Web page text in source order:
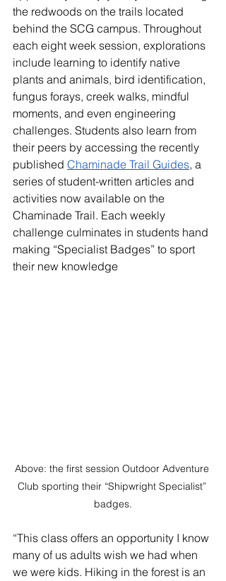
the redwoods on the trails located
behind the SCG campus. Throughout
each eight week session, explorations
include learning to identify native
plants and animals, bird identification,
fungus forays, creek walks, mindful
moments, and even engineering
challenges. Students also learn from
their peers by accessing the recently
published Chaminade Trail Guides, a
series of student-written articles and
activities now available on the
Chaminade Trail. Each weekly
challenge culminates in students hand
making “Specialist Badges” to sport
their new knowledge
Above: the first session Outdoor Adventure
Club sporting their “Shipwright Specialist”
badges.
“This class offers an opportunity I know
many of us adults wish we had when
we were kids. Hiking in the forest is an